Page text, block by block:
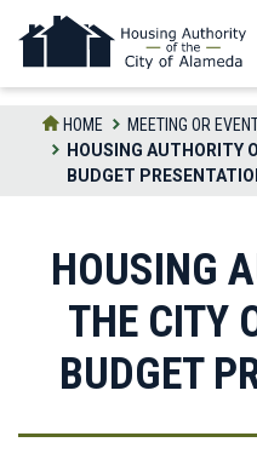
the
HOME
MEETING OR
HOUSING AUTHORITY
BUDGET
HOUSING
THE CITY
BUDGET